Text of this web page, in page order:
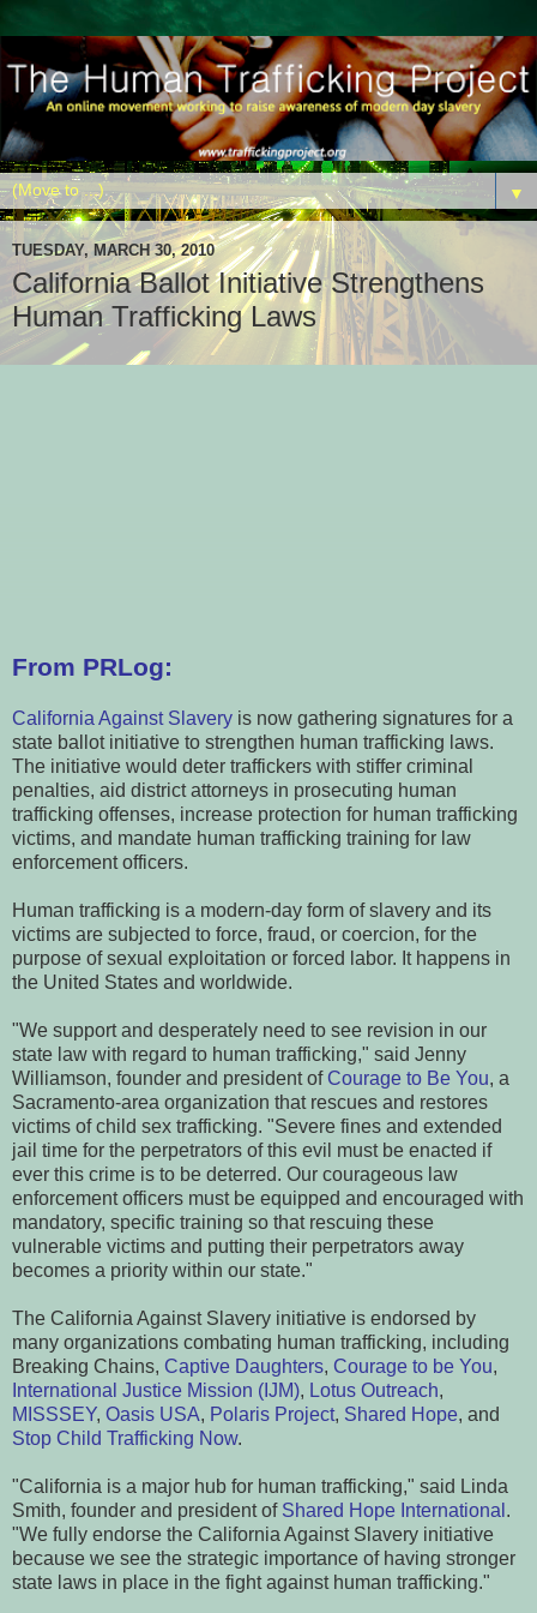
▼
TUESDAY, MARCH 30, 2010
California Ballot Initiative Strengthens
Human Trafficking Laws
From PRLog:
California Against Slavery is now gathering signatures for a
state ballot initiative to strengthen human trafficking laws.
The initiative would deter traffickers with stiffer criminal
penalties, aid district attorneys in prosecuting human
trafficking offenses, increase protection for human trafficking
victims, and mandate human trafficking training for law
enforcement officers.
Human trafficking is a modern-day form of slavery and its
victims are subjected to force, fraud, or coercion, for the
purpose of sexual exploitation or forced labor. It happens in
the United States and worldwide.
"We support and desperately need to see revision in our
state law with regard to human trafficking," said Jenny
Williamson, founder and president ofCourage to Be You, a
Sacramento-area organization that rescues and restores
victims of child sex trafficking. "Severe fines and extended
jail time for the perpetrators of this evil must be enacted if
ever this crime is to be deterred. Our courageous law
enforcement officers must be equipped and encouraged with
mandatory, specific training so that rescuing these
vulnerable victims and putting their perpetrators away
becomes a priority within our state."
The California Against Slavery initiative is endorsed by
many organizations combating human trafficking, including
Breaking Chains, Captive Daughters, Courage to be You,
International Justice Mission (IJM), Lotus Outreach,
MISSSEY, Oasis USA, Polaris Project, Shared Hope, and
Stop Child Trafficking Now.
"California is a major hub for human trafficking," said Linda
Smith, founder and president of Shared Hope International .
"We fully endorse the California Against Slavery initiative
because we see the strategic importance of having stronger
state laws in place in the fight against human trafficking."